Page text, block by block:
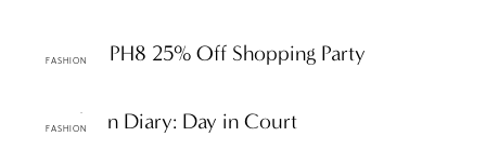
FASHION
ttF Faves: PH8 25% Off Shopping Party
FASHION
ttF Fashion Diary: Day in Court